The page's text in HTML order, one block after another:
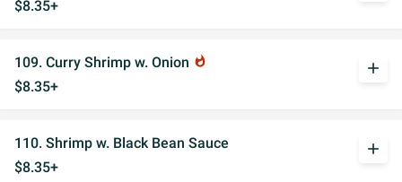
$8.35+
109. Curry Shrimp w. Onion whatshot
$8.35+
add
110. Shrimp w. Black Bean Sauce
$8.35+
add